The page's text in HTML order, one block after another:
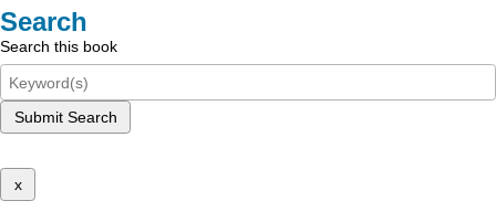
Search
Search this book
Submit Search
x